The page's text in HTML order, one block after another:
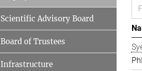
Scientific Advisory Board
Board of Trustees
Infrastructure